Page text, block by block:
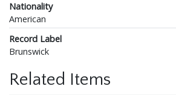
Nationality
American
Record Label
Brunswick
Related Items